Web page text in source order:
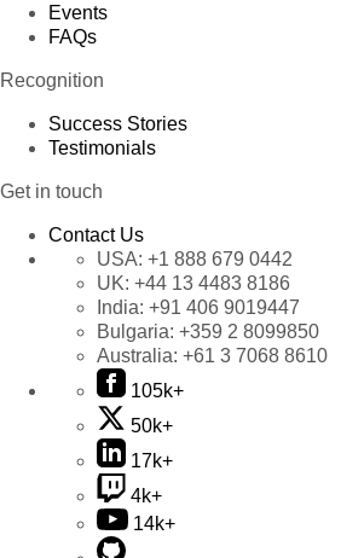
Events
FAQs
Recognition
Success Stories
Testimonials
Get in touch
Contact Us
USA: +1 888 679 0442
UK: +44 13 4483 8186
India: +91 406 9019447
Bulgaria: +359 2 8099850
Australia: +61 3 7068 8610
105k+
50k+
17k+
4k+
14k+